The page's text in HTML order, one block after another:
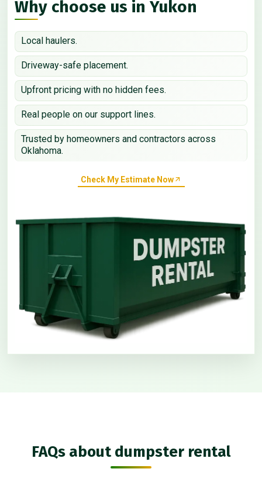
Why choose us in Yukon
Local haulers.
Driveway-safe placement.
Upfront pricing with no hidden fees.
Real people on our support lines.
Trusted by homeowners and contractors across
Oklahoma.
Check My Estimate Now
FAQs about dumpster rental